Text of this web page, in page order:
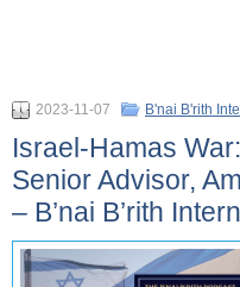
2023-11-07 B'nai B'rith
Israel-Hamas
Senior Advisor,
– B’nai B’rith